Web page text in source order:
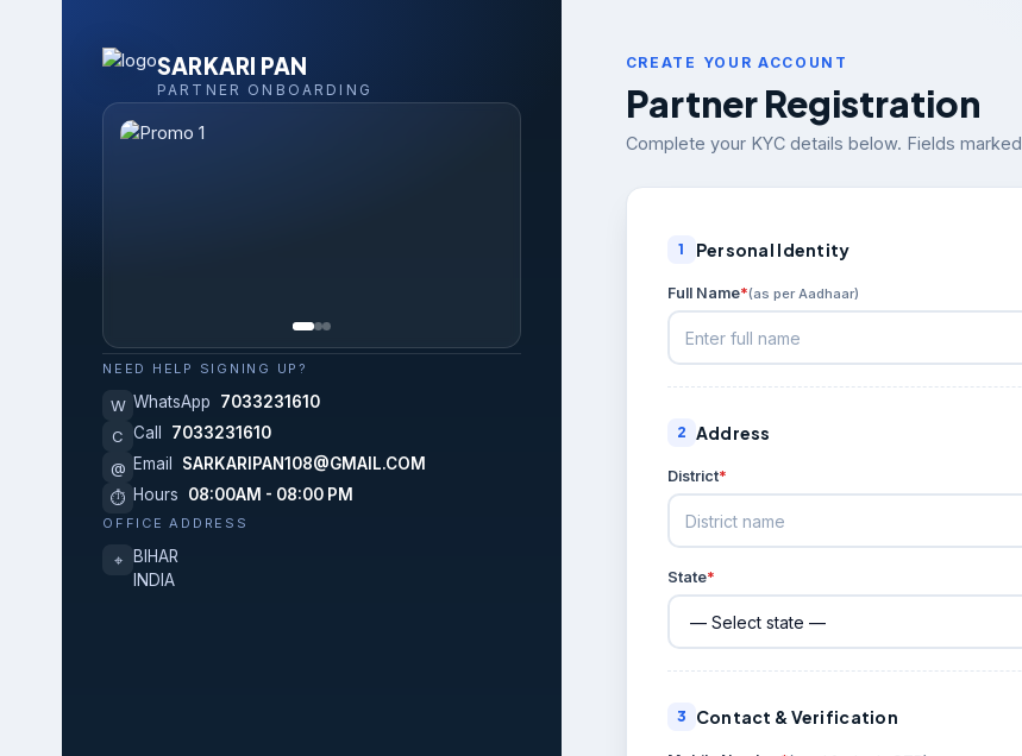
SARKARI PAN
PARTNER ONBOARDING
NEED HELP SIGNING UP?
W WhatsApp 7033231610
C Call 7033231610
@ Email SARKARIPAN108@GMAIL.COM
⏱ Hours 08:00AM - 08:00 PM
OFFICE ADDRESS
⌖
BIHAR
INDIA
CREATE YOUR ACCOUNT
Partner Registration
Complete your KYC details below. Fields marked
1 Personal Identity
Full Name*(as per Aadhaar)
2 Address
District*
State*
3 Contact & Verification